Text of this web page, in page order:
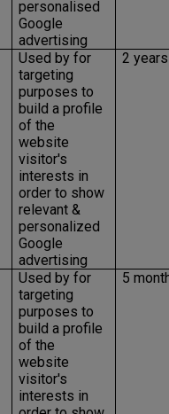
personalised
Google
advertising
Used by for
targeting
purposes to
build a profile
of the
website
visitor's
interests in
order to show
relevant &
personalized
Google
advertising
2 years
Used by for
targeting
purposes to
build a profile
of the
website
visitor's
interests in
5